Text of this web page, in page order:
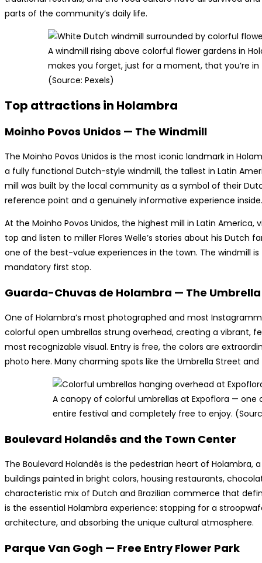
parts of the community’s daily life.
A windmill rising above colorful flower gardens in
makes you forget, just for a moment, that you’re
(Source: Pexels)
Top attractions in Holambra
Moinho Povos Unidos — The Windmill
The Moinho Povos Unidos is the most iconic landmark in
a fully functional Dutch-style windmill, the tallest in Latin
mill was built by the local community as a symbol of their
reference point and a genuinely informative experience inside.
At the Moinho Povos Unidos, the highest mill in Latin
top and listen to miller Flores Welle’s stories about his Dutch
one of the best-value experiences in the town. The windmill
mandatory first stop.
Guarda-Chuvas de Holambra — The
One of Holambra’s most photographed and most
colorful open umbrellas strung overhead, creating a vibrant,
most recognizable visual. Entry is free, the colors are
photo here. Many charming spots like the Umbrella Street
A canopy of colorful umbrellas at Expoflora —
entire festival and completely free to enjoy.
Boulevard Holandês and the Town Center
The Boulevard Holandês is the pedestrian heart of
buildings painted in bright colors, housing restaurants,
characteristic mix of Dutch and Brazilian commerce that
is the essential Holambra experience: stopping for a
architecture, and absorbing the unique cultural atmosphere.
Parque Van Gogh — Free Entry Flower Park